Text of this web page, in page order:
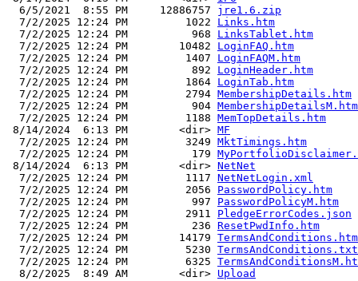
  6/5/2021  8:55 PM     12886757
jre1.6.zip
  7/2/2025 12:24 PM         1022
Links.htm
  7/2/2025 12:24 PM          968
LinksTablet.htm
  7/2/2025 12:24 PM        10482
LoginFAQ.htm
  7/2/2025 12:24 PM         1407
LoginFAQM.htm
  7/2/2025 12:24 PM          892
LoginHeader.htm
  7/2/2025 12:24 PM         1864
LoginTab.htm
  7/2/2025 12:24 PM         2794
MembershipDetails.htm
  7/2/2025 12:24 PM          904
MembershipDetailsM.htm
  7/2/2025 12:24 PM         1188
MemTopDetails.htm
8/14/2024  6:13 PM        <dir> MF
  7/2/2025 12:24 PM         3249
MktTimings.htm
  7/2/2025 12:24 PM          179
8/14/2024  6:13 PM        <dir> NetNet
  7/2/2025 12:24 PM         1117
NetNetLogin.xml
  7/2/2025 12:24 PM         2056
PasswordPolicy.htm
  7/2/2025 12:24 PM          997
PasswordPolicyM.htm
  7/2/2025 12:24 PM         2911
PledgeErrorCodes.json
  7/2/2025 12:24 PM          236
ResetPwdInfo.htm
  7/2/2025 12:24 PM        14179
TermsAndConditions.htm
  7/2/2025 12:24 PM         5230
TermsAndConditions.txt
  7/2/2025 12:24 PM         6325
  8/2/2025  8:49 AM        <dir>
Upload